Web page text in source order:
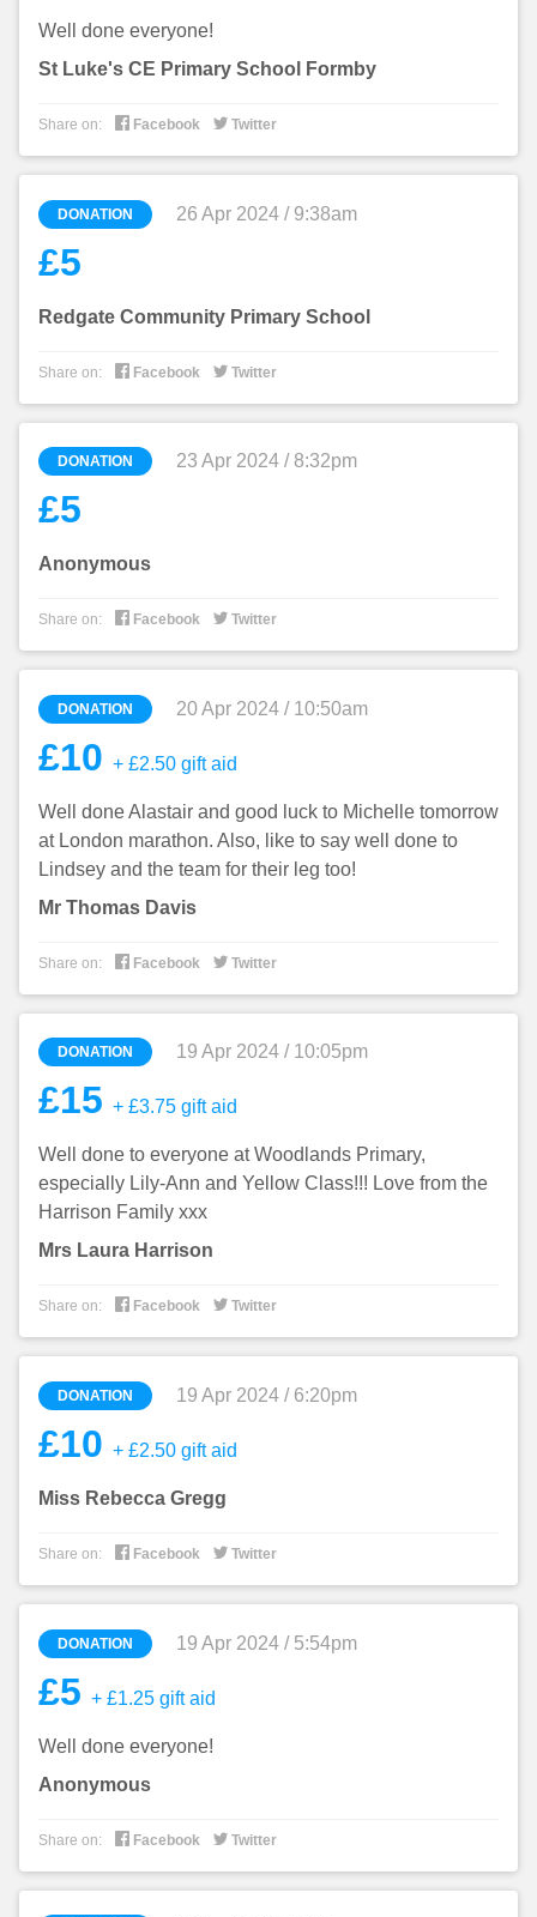
Well done everyone!
St Luke's CE Primary School Formby
Share on:  Facebook  Twitter
DONATION 26 Apr 2024 / 9:38am
£5
Redgate Community Primary School
Share on:  Facebook  Twitter
DONATION 23 Apr 2024 / 8:32pm
£5
Anonymous
Share on:  Facebook  Twitter
DONATION 20 Apr 2024 / 10:50am
£10 + £2.50 gift aid
Well done Alastair and good luck to Michelle tomorrow
at London marathon. Also, like to say well done to
Lindsey and the team for their leg too!
Mr Thomas Davis
Share on:  Facebook  Twitter
DONATION 19 Apr 2024 / 10:05pm
£15 + £3.75 gift aid
Well done to everyone at Woodlands Primary,
especially Lily-Ann and Yellow Class!!! Love from the
Harrison Family xxx
Mrs Laura Harrison
Share on:  Facebook  Twitter
DONATION 19 Apr 2024 / 6:20pm
£10 + £2.50 gift aid
Miss Rebecca Gregg
Share on:  Facebook  Twitter
DONATION 19 Apr 2024 / 5:54pm
£5 + £1.25 gift aid
Well done everyone!
Anonymous
Share on:  Facebook  Twitter